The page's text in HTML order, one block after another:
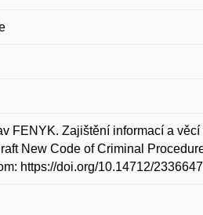
FENYK. Zajištění informací a
New Code of Criminal
https://doi.org/10.14712/